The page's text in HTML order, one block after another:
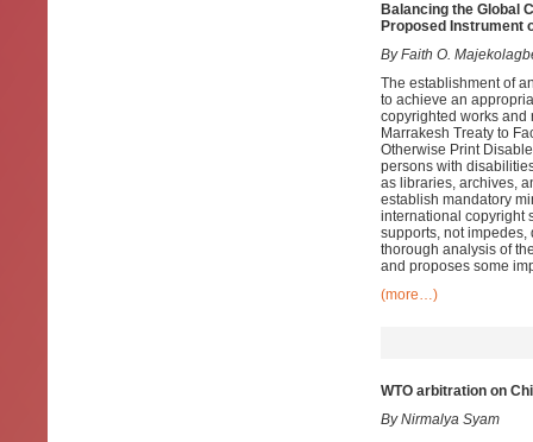
Balancing the Global
Proposed Instrument
By Faith O.
The establishment of
to achieve an
copyrighted works and
Marrakesh Treaty to
Otherwise Print
persons with
as libraries, archives,
establish mandatory
international copyright
supports, not
thorough analysis of
and proposes some
(more…)
WTO arbitration on
By Nirmalya Syam